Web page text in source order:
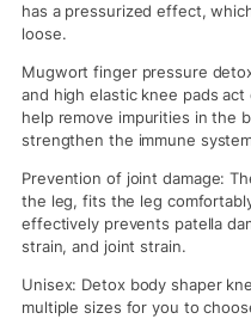
has a pressurized effect,
loose.
Mugwort finger pressure
and high elastic knee pads
help remove impurities in the
strengthen the immune
Prevention of joint damage:
the leg, fits the leg
effectively prevents patella
strain, and joint strain.
Unisex: Detox body shaper
multiple sizes for you to